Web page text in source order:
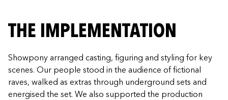
THE IMPLEMENTATION
Showpony arranged casting, figuring and styling for key
scenes. Our people stood in the audience of fictional
raves, walked as extras through underground sets and
energised the set. We also supported the production